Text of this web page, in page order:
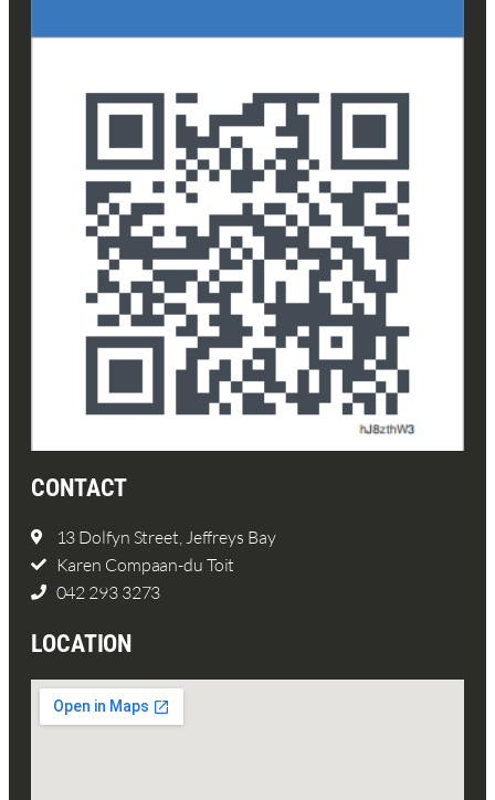
CONTACT
13 Dolfyn Street, Jeffreys Bay
Karen Compaan-du Toit
042 293 3273
LOCATION